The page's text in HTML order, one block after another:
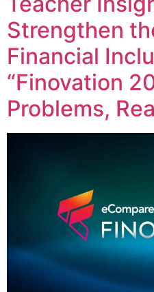
Strengthen
Financial
“Finovation
Problems,